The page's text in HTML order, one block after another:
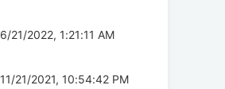
6/21/2022, 1:21:11 AM
11/21/2021, 10:54:42 PM